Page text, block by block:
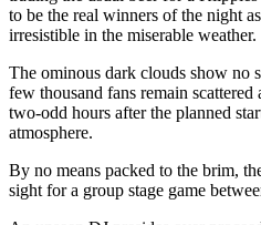
to be the real winners of the night
irresistible in the miserable weather.
The ominous dark clouds show no
few thousand fans remain
two-odd hours after the planned
atmosphere.
By no means packed to the brim,
sight for a group stage game